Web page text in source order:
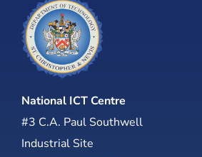
National ICT Centre
#3 C.A. Paul Southwell
Industrial Site